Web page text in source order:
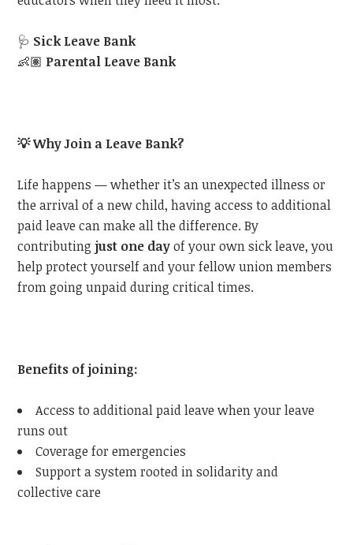
🩺 Sick Leave Bank
👶🏽 Parental Leave Bank
💡Why Join a Leave Bank?
Life happens — whether it’s an unexpected illness or
the arrival of a new child, having access to additional
paid leave can make all the difference. By
contributingjust one dayof your own sick leave, you
help protect yourself and your fellow union members
from going unpaid during critical times.
Benefits of joining:
Access to additional paid leave when your leave
runs out
Coverage for emergencies
Support a system rooted in solidarity and
collective care